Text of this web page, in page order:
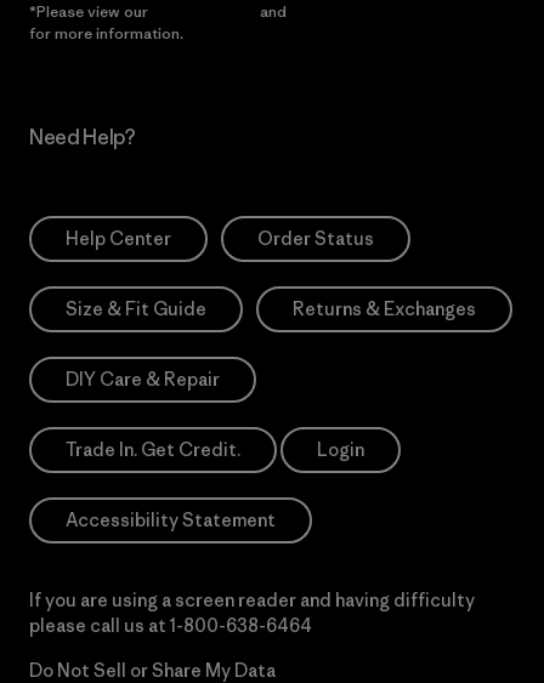
*Please view our and
for more information.
Need Help?
Help Center Order Status
Size & Fit Guide Returns & Exchanges
DIY Care & Repair
Trade In. Get Credit. Login
Accessibility Statement
If you are using a screen reader and having difficulty
please call us at 1-800-638-6464
Do Not Sell or Share My Data